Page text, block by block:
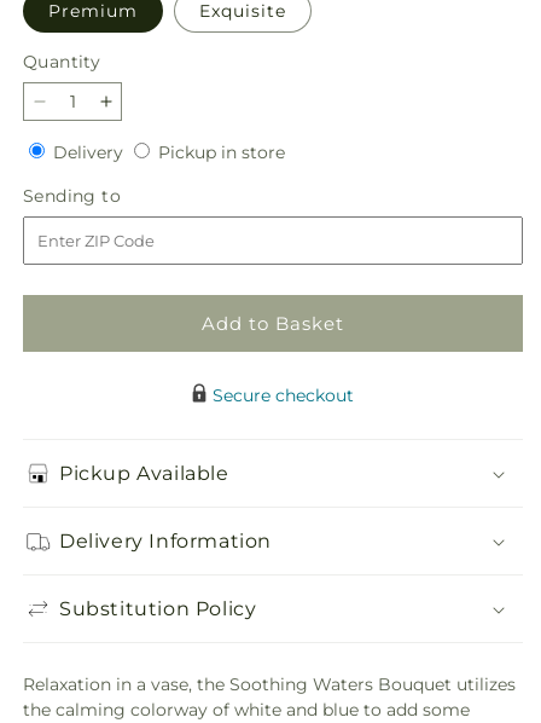
Premium Exquisite
Quantity
Quantity
Decrease
quantity
for
Soothing
Waters
Bouquet
Increase
quantity
for
Soothing
Waters
Bouquet
DeliveryDeliveryPickup in storePickup
Sending to
to
Add to Basket
Secure checkout
Pickup Available
Delivery Information
Substitution Policy
Relaxation in a vase, the Soothing Waters Bouquet utilizes
the calming colorway of white and blue to add some